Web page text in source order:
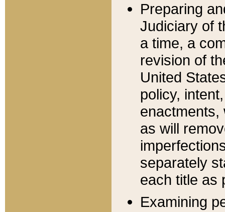
Preparing
Judiciary of
a time, a
revision of
United
policy,
enactments,
as will
separately
each title as
Examining